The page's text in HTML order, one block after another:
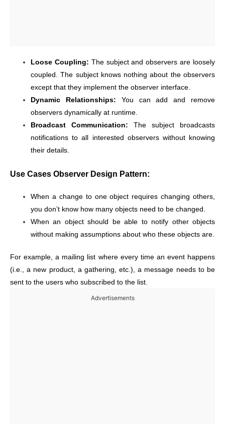
Loose Coupling: The subject and observers are loosely
coupled. The subject knows nothing about the observers
except that they implement the observer interface.
Dynamic Relationships: You can add and remove
observers dynamically at runtime.
Broadcast Communication: The subject broadcasts
notifications to all interested observers without knowing
their details.
Use Cases Observer Design Pattern:
When a change to one object requires changing others,
you don’t know how many objects need to be changed.
When an object should be able to notify other objects
without making assumptions about who these objects are.
For example, a mailing list where every time an event happens
(i.e., a new product, a gathering, etc.), a message needs to be
sent to the users who subscribed to the list.
Advertisements